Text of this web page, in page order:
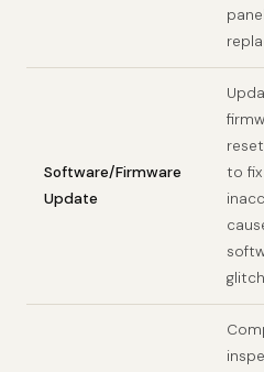
panel
Software/Firmware
Update
to